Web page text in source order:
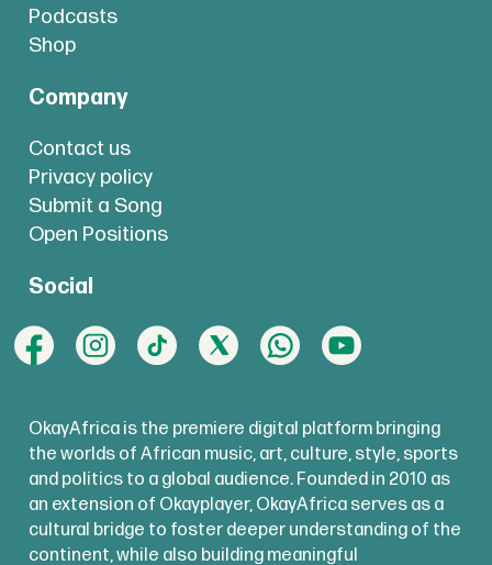
Podcasts
Shop
Company
Contact us
Privacy policy
Submit a Song
Open Positions
Social
OkayAfrica is the premiere digital platform bringing
the worlds of African music, art, culture, style, sports
and politics to a global audience. Founded in 2010 as
an extension of Okayplayer, OkayAfrica serves as a
cultural bridge to foster deeper understanding of the
continent, while also building meaningful